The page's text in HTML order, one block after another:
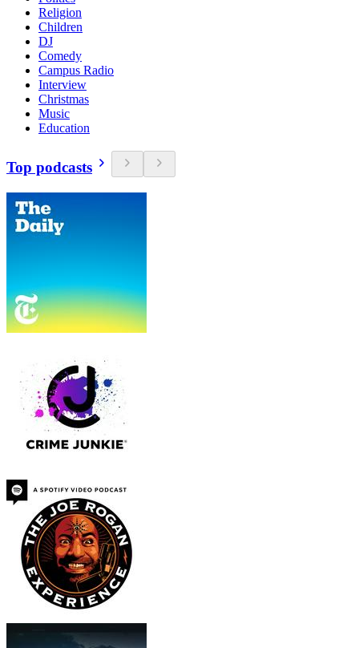
Religion
Children
DJ
Comedy
Campus Radio
Interview
Christmas
Music
Education
Top podcasts